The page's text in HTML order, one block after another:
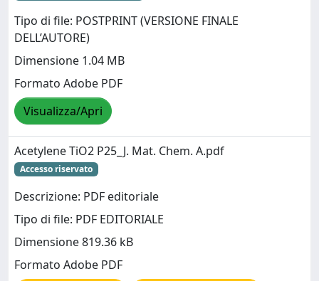
Tipo di file: POSTPRINT (VERSIONE FINALE
DELL’AUTORE)
Dimensione 1.04 MB
Formato Adobe PDF
Visualizza/Apri
Acetylene TiO2 P25_J. Mat. Chem. A.pdf
Accesso riservato
Descrizione: PDF editoriale
Tipo di file: PDF EDITORIALE
Dimensione 819.36 kB
Formato Adobe PDF